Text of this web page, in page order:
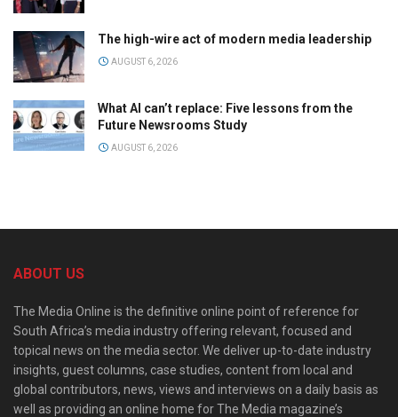
The high-wire act of modern media leadership
AUGUST 6, 2026
What AI can’t replace: Five lessons from the
Future Newsrooms Study
AUGUST 6, 2026
ABOUT US
The Media Online is the definitive online point of reference for
South Africa’s media industry offering relevant, focused and
topical news on the media sector. We deliver up-to-date industry
insights, guest columns, case studies, content from local and
global contributors, news, views and interviews on a daily basis as
well as providing an online home for The Media magazine’s